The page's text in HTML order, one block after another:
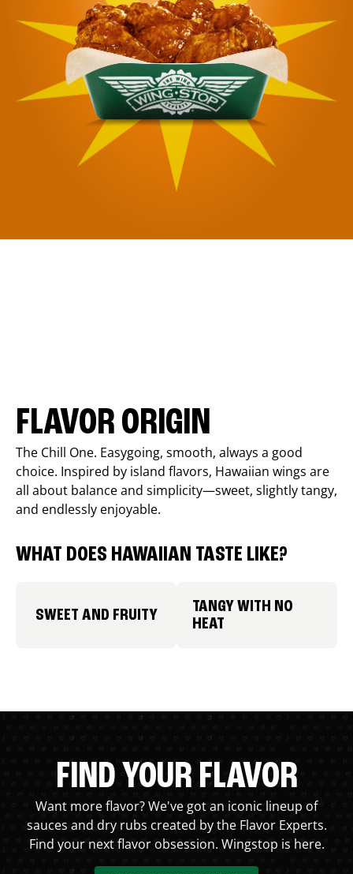
FLAVOR ORIGIN
The Chill One. Easygoing, smooth, always a good
choice. Inspired by island flavors, Hawaiian wings are
all about balance and simplicity—sweet, slightly tangy,
and endlessly enjoyable.
WHAT DOES HAWAIIAN TASTE LIKE?
SWEET AND FRUITY
TANGY WITH NO
HEAT
FIND YOUR FLAVOR
Want more flavor? We've got an iconic lineup of
sauces and dry rubs created by the Flavor Experts.
Find your next flavor obsession. Wingstop is here.